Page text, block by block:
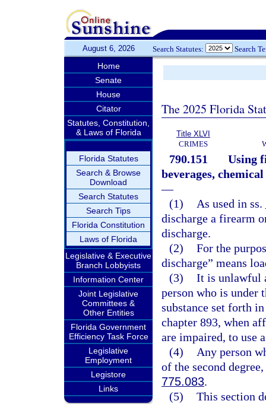
August 6, 2026 Search Statutes: Search
Home
Senate
House
Citator
Statutes, Constitution,
& Laws of Florida
Florida Statutes
Search & Browse
Download
Search Statutes
Search Tips
Florida Constitution
Laws of Florida
Legislative & Executive
Branch Lobbyists
Information Center
Joint Legislative
Committees &
Other Entities
Florida Government
Efficiency Task Force
Legislative
Employment
Legistore
Links
The 2025 Florida
Title XLVI
CRIMES
790.151
Using
beverages,
—
(1)
As used in ss.
discharge a firearm
discharge.
(2) For the
discharge” means
(3) It is unlawful
person who is under
substance set forth
chapter 893, when
are impaired, to use
(4)
Any person
of the second
775.083.
(5) This section